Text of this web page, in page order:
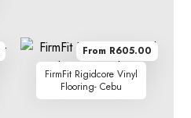
FirmFit Rigidcore Vinyl
Flooring- Cebu
From R605.00